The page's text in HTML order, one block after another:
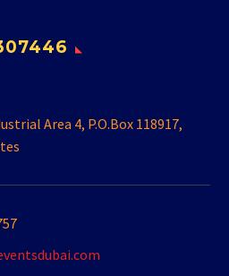
Area 4, P.O.Box 118917,